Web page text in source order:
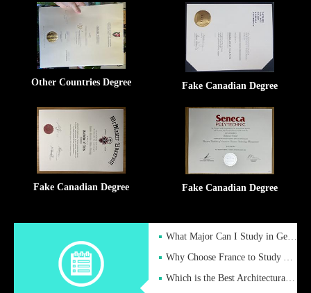
Other Countries Degree Fake Canadian Degree
Fake Canadian Degree Fake Canadian Degree
What Major Can I Study in Germany for English Majors?
Why Choose France to Study Abroad? What are the Advantages of
Which is the Best Architectural Design University in the UK?